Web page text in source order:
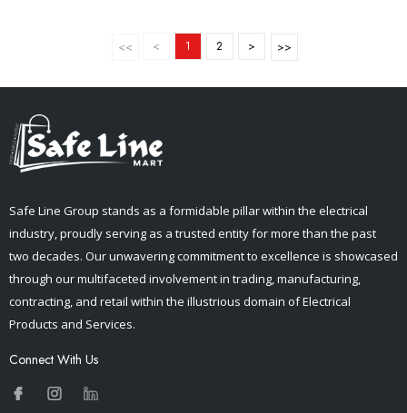
< 1 2 >
Safe Line Group stands as a formidable pillar within the electrical
industry, proudly serving as a trusted entity for more than the past
two decades. Our unwavering commitment to excellence is showcased
through our multifaceted involvement in trading, manufacturing,
contracting, and retail within the illustrious domain of Electrical
Products and Services.
Connect With Us